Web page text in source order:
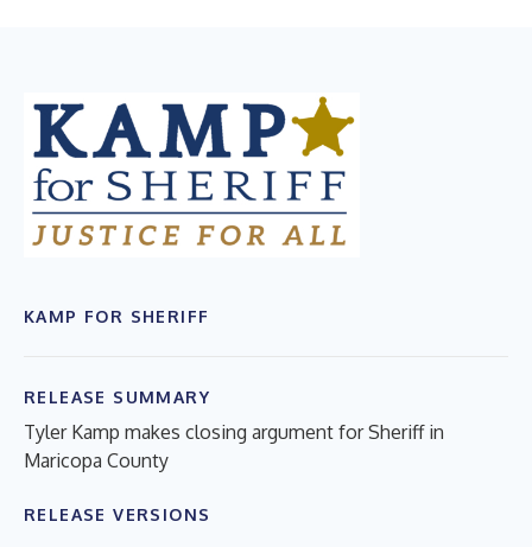
KAMP FOR SHERIFF
RELEASE SUMMARY
Tyler Kamp makes closing argument for Sheriff in
Maricopa County
RELEASE VERSIONS